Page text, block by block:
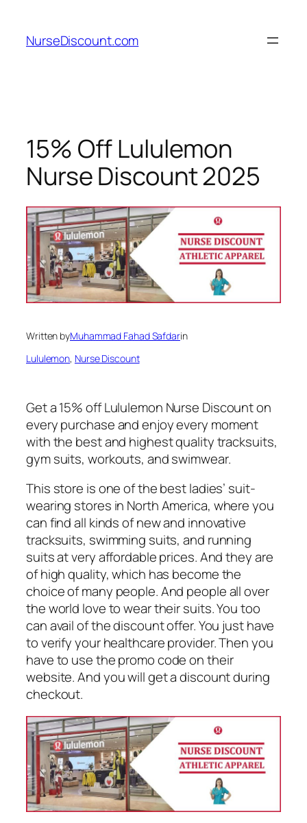
content
NurseDiscount.com
15% Off Lululemon
Nurse Discount 2025
Written byMuhammad Fahad Safdarin
Lululemon, Nurse Discount
Get a 15% off Lululemon Nurse Discount on
every purchase and enjoy every moment
with the best and highest quality tracksuits,
gym suits, workouts, and swimwear.
This store is one of the best ladies’ suit-
wearing stores in North America, where you
can find all kinds of new and innovative
tracksuits, swimming suits, and running
suits at very affordable prices. And they are
of high quality, which has become the
choice of many people. And people all over
the world love to wear their suits. You too
can avail of the discount offer. You just have
to verify your healthcare provider. Then you
have to use the promo code on their
website. And you will get a discount during
checkout.